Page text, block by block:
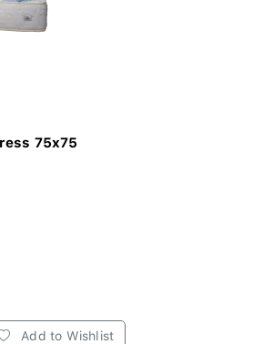
75x75
Add to Wishlist